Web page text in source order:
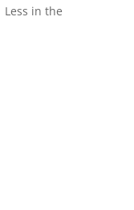
Less in the